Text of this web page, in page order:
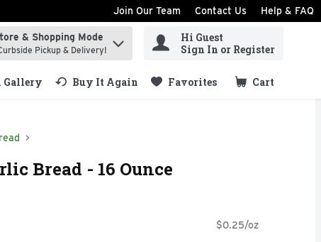
Join Our Team Contact Us Help & FAQ
items.
& Shopping Mode
Pickup & Delivery!
Hi Guest
Sign In or Register
Gallery Buy It Again Favorites Cart
.
Bread - 16 Ounce
$0.25/oz